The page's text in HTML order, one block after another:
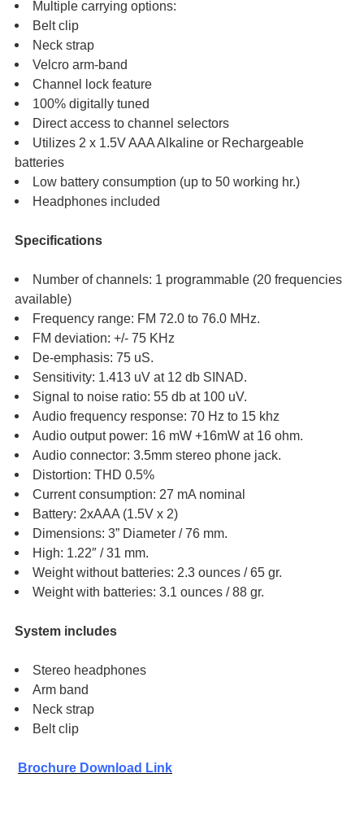
Multiple carrying options:
Belt clip
Neck strap
Velcro arm-band
Channel lock feature
100% digitally tuned
Direct access to channel selectors
Utilizes 2 x 1.5V AAA Alkaline or Rechargeable
batteries
Low battery consumption (up to 50 working hr.)
Headphones included
Specifications
Number of channels: 1 programmable (20 frequencies
available)
Frequency range: FM 72.0 to 76.0 MHz.
FM deviation: +/- 75 KHz
De-emphasis: 75 uS.
Sensitivity: 1.413 uV at 12 db SINAD.
Signal to noise ratio: 55 db at 100 uV.
Audio frequency response: 70 Hz to 15 khz
Audio output power: 16 mW +16mW at 16 ohm.
Audio connector: 3.5mm stereo phone jack.
Distortion: THD 0.5%
Current consumption: 27 mA nominal
Battery: 2xAAA (1.5V x 2)
Dimensions: 3” Diameter / 76 mm.
High: 1.22″ / 31 mm.
Weight without batteries: 2.3 ounces / 65 gr.
Weight with batteries: 3.1 ounces / 88 gr.
System includes
Stereo headphones
Arm band
Neck strap
Belt clip
Brochure Download Link